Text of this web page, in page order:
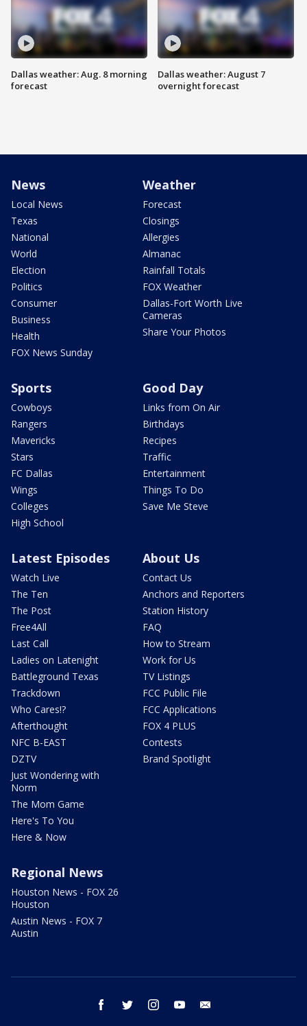
Dallas weather: Aug. 8 morning
forecast
Dallas weather: August 7
overnight forecast
News
Local News
Texas
National
World
Election
Politics
Consumer
Business
Health
FOX News Sunday
Weather
Forecast
Closings
Allergies
Almanac
Rainfall Totals
FOX Weather
Dallas-Fort Worth Live
Cameras
Share Your Photos
Sports
Cowboys
Rangers
Mavericks
Stars
FC Dallas
Wings
Colleges
High School
Good Day
Links from On Air
Birthdays
Recipes
Traffic
Entertainment
Things To Do
Save Me Steve
Latest Episodes
Watch Live
The Ten
The Post
Free4All
Last Call
Ladies on Latenight
Battleground Texas
Trackdown
Who Cares!?
Afterthought
NFC B-EAST
DZTV
Just Wondering with
Norm
The Mom Game
Here's To You
Here & Now
About Us
Contact Us
Anchors and Reporters
Station History
FAQ
How to Stream
Work for Us
TV Listings
FCC Public File
FCC Applications
FOX 4 PLUS
Contests
Brand Spotlight
Regional News
Houston News - FOX 26
Houston
Austin News - FOX 7
Austin
facebook twitter instagram youtube